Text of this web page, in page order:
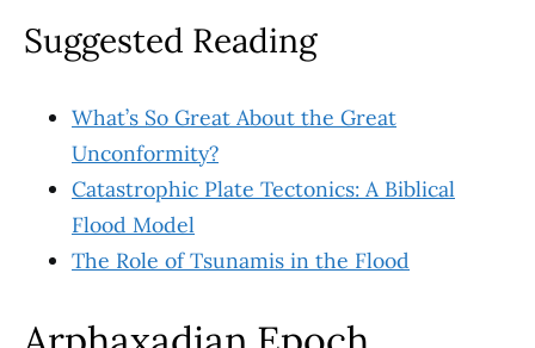
Suggested Reading
What’s So Great About the Great
Unconformity?
Catastrophic Plate Tectonics: A Biblical
Flood Model
The Role of Tsunamis in the Flood